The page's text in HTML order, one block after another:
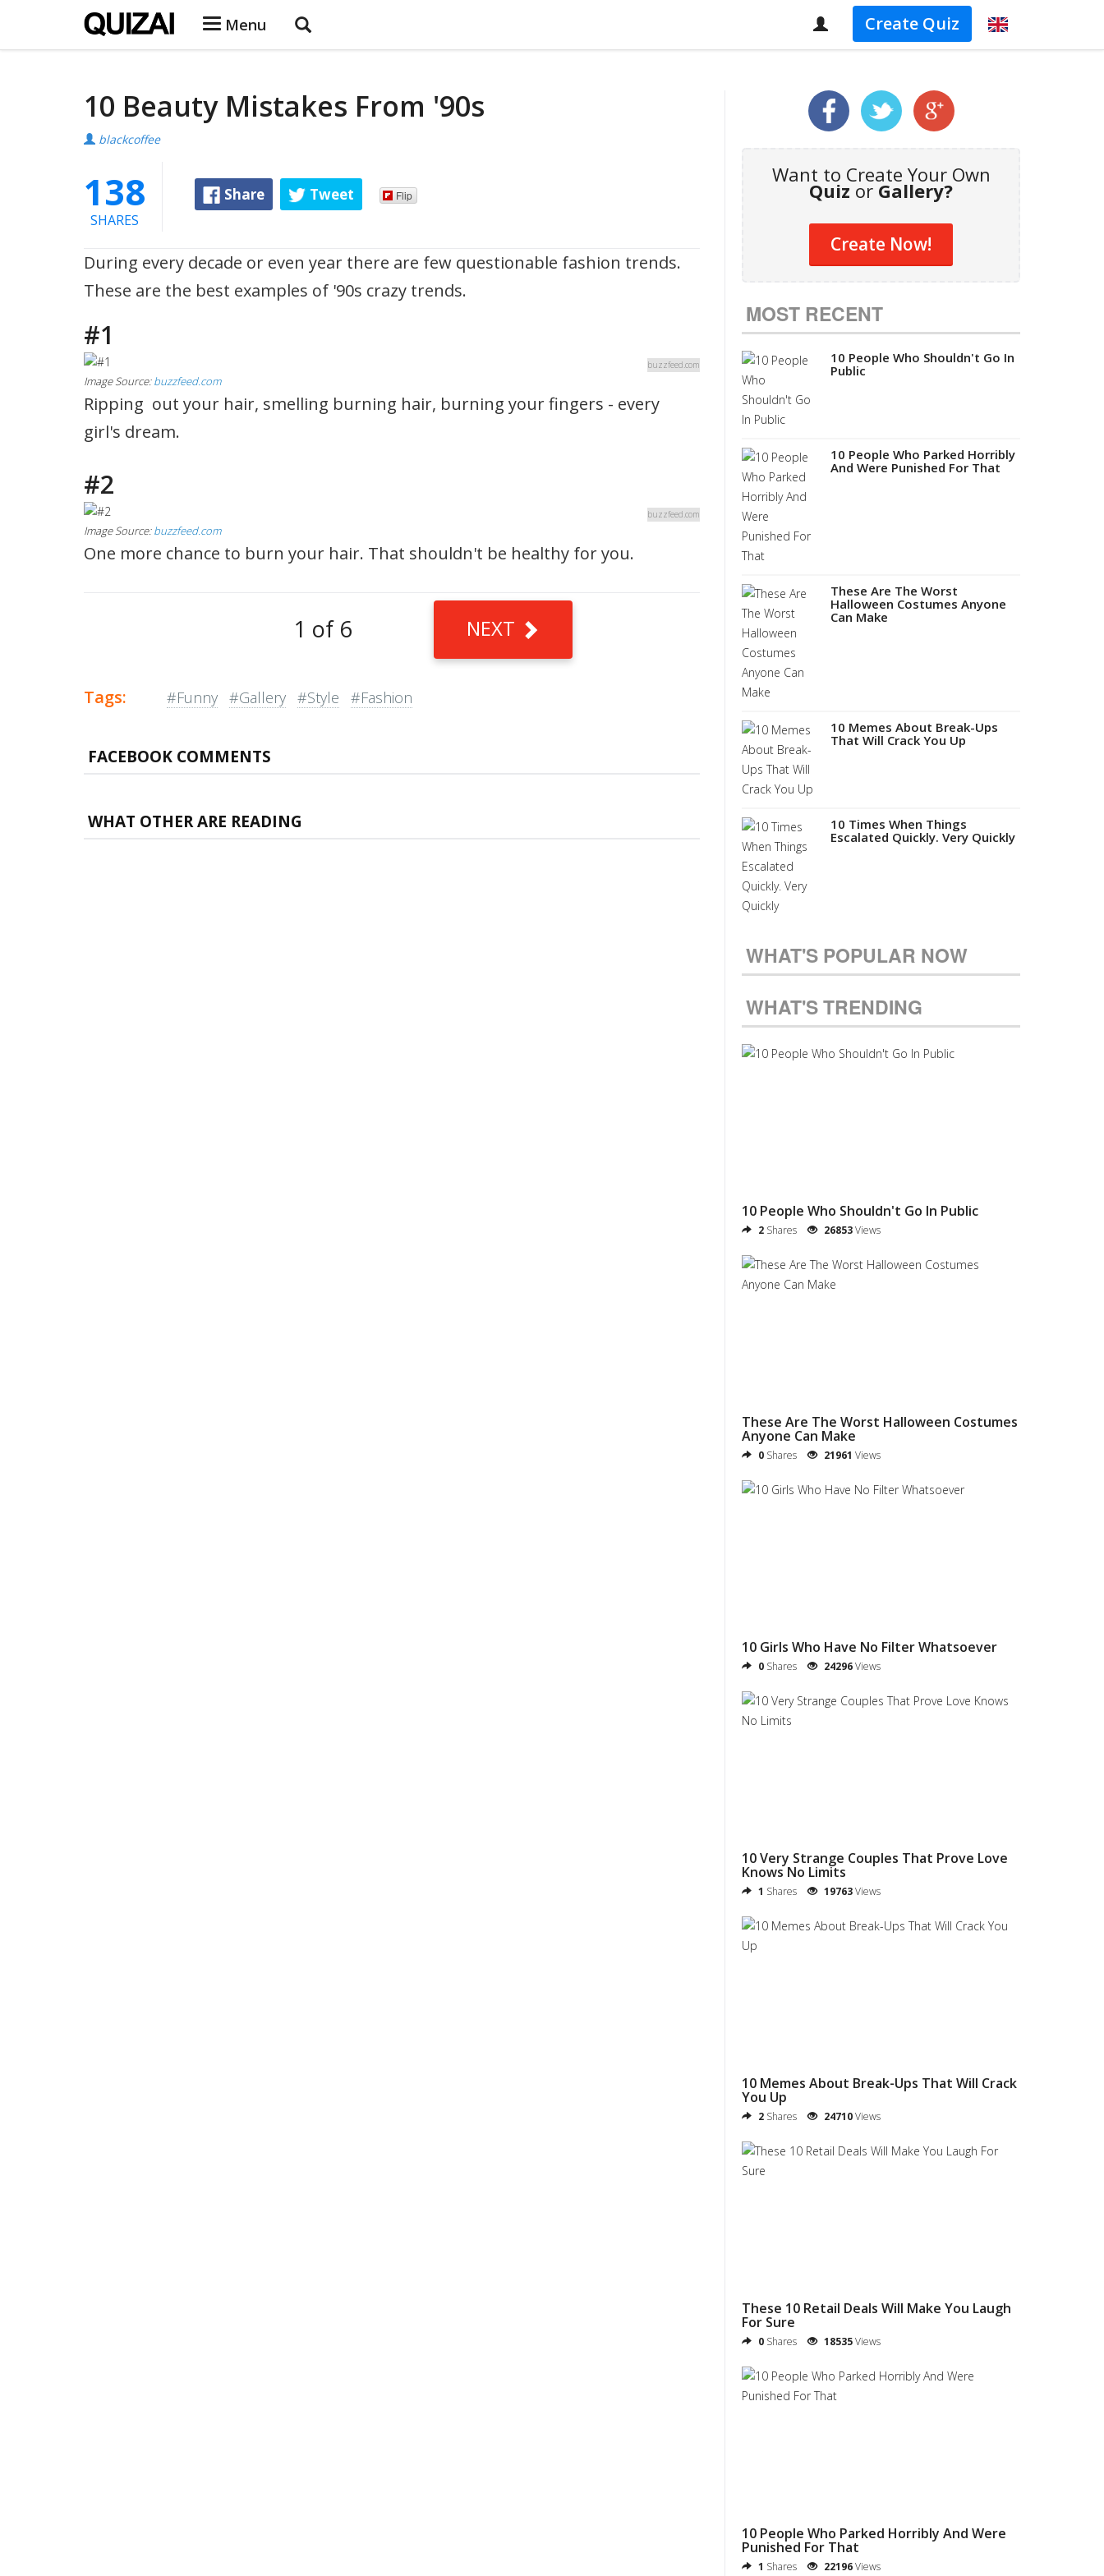
Menu Create Quiz
10 Beauty Mistakes From '90s
blackcoffee
138
SHARES
Share Tweet Flip
During every decade or even year there are few questionable fashion trends.
These are the best examples of '90s crazy trends.
#1
buzzfeed.com
Image Source:buzzfeed.com
Ripping out your hair, smelling burning hair, burning your fingers - every
girl's dream.
#2
buzzfeed.com
Image Source:buzzfeed.com
One more chance to burn your hair. That shouldn't be healthy for you.
NEXT
1 of 6
Tags: #Funny #Gallery #Style #Fashion
FACEBOOK COMMENTS
WHAT OTHER ARE READING
Want to Create Your Own
Quiz or Gallery?
Create Now!
MOST RECENT
10 People Who Shouldn't Go In
Public
10 People Who Parked Horribly
And Were Punished For That
These Are The Worst
Halloween Costumes Anyone
Can Make
10 Memes About Break-Ups
That Will Crack You Up
10 Times When Things
Escalated Quickly. Very Quickly
WHAT'S POPULAR NOW
WHAT'S TRENDING
10 People Who Shouldn't Go In Public
2 Shares 26853Views
These Are The Worst Halloween Costumes
Anyone Can Make
0 Shares 21961 Views
10 Girls Who Have No Filter Whatsoever
0 Shares 24296Views
10 Very Strange Couples That Prove Love
Knows No Limits
1 Shares 19763Views
10 Memes About Break-Ups That Will Crack
You Up
2 Shares 24710Views
These 10 Retail Deals Will Make You Laugh
For Sure
0 Shares 18535Views
10 People Who Parked Horribly And Were
Punished For That
1 Shares 22196Views